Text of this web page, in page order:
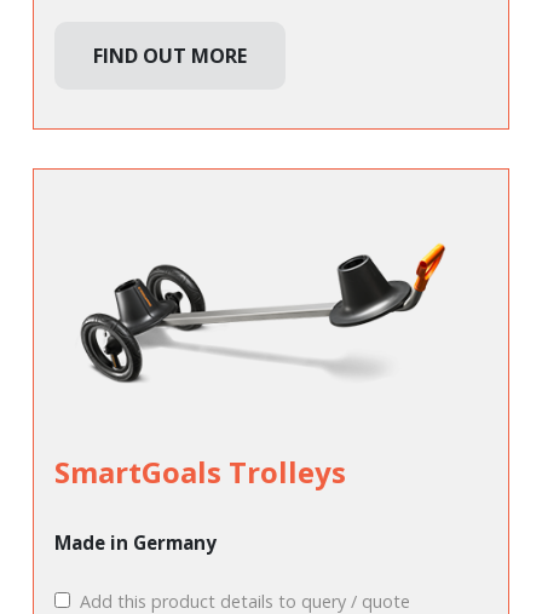
FIND OUT MORE
SmartGoals Trolleys
Made in Germany
Add this product details to query / quote